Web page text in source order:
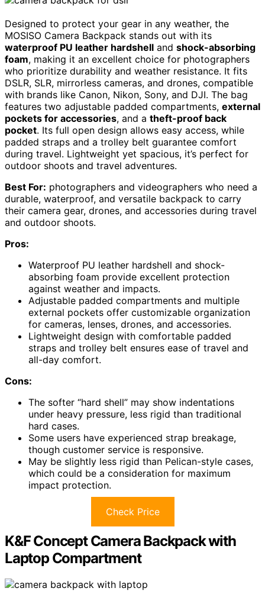
Designed to protect your gear in any weather, the
MOSISO Camera Backpack stands out with its
waterproof PU leather hardshell and shock-absorbing
foam, making it an excellent choice for photographers
who prioritize durability and weather resistance. It fits
DSLR, SLR, mirrorless cameras, and drones, compatible
with brands like Canon, Nikon, Sony, and DJI. The bag
features two adjustable padded compartments, external
pockets for accessories, and a theft-proof back
pocket. Its full open design allows easy access, while
padded straps and a trolley belt guarantee comfort
during travel. Lightweight yet spacious, it’s perfect for
outdoor shoots and travel adventures.
Best For: photographers and videographers who need a
durable, waterproof, and versatile backpack to carry
their camera gear, drones, and accessories during travel
and outdoor shoots.
Pros:
Waterproof PU leather hardshell and shock-
absorbing foam provide excellent protection
against weather and impacts.
Adjustable padded compartments and multiple
external pockets offer customizable organization
for cameras, lenses, drones, and accessories.
Lightweight design with comfortable padded
straps and trolley belt ensures ease of travel and
all-day comfort.
Cons:
The softer “hard shell” may show indentations
under heavy pressure, less rigid than traditional
hard cases.
Some users have experienced strap breakage,
though customer service is responsive.
May be slightly less rigid than Pelican-style cases,
which could be a consideration for maximum
impact protection.
Check Price
K&F Concept Camera Backpack with
Laptop Compartment